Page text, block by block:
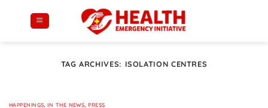
TAG ARCHIVES: ISOLATION CENTRES
HAPPENINGS ,IN THE NEWS ,PRESS